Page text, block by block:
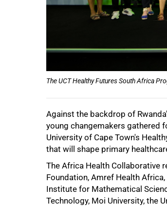
The UCT Healthy Futures South Africa
Against the backdrop of
young changemakers gathered
University of Cape Town's
that will shape primary
The Africa Health Collaborative
Foundation, Amref Health
Institute for Mathematical
Technology, Moi University, the
50%